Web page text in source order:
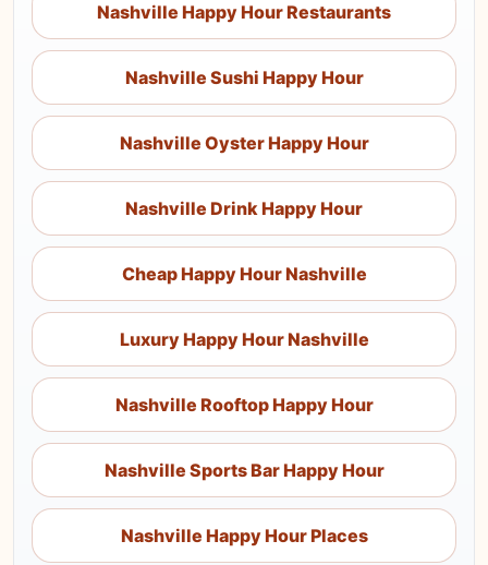
Nashville Happy Hour Restaurants
Nashville Sushi Happy Hour
Nashville Oyster Happy Hour
Nashville Drink Happy Hour
Cheap Happy Hour Nashville
Luxury Happy Hour Nashville
Nashville Rooftop Happy Hour
Nashville Sports Bar Happy Hour
Nashville Happy Hour Places